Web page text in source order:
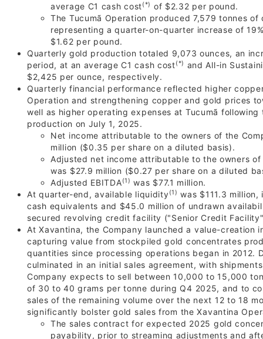
average C1 cash cost(*) of $2.32 per pound.
The Tucumã Operation produced 7,579 tonnes
representing a quarter-on-quarter increase of
$1.62 per pound.
Quarterly gold production totaled 9,073 ounces, an
period, at an average C1 cash cost(*) and All-in
$2,425 per ounce, respectively.
Quarterly financial performance reflected higher
Operation and strengthening copper and gold prices
well as higher operating expenses at Tucumã
production on July 1, 2025.
Net income attributable to the owners of the
million ($0.35 per share on a diluted basis).
Adjusted net income attributable to the owners of
was $27.9 million ($0.27 per share on a diluted
Adjusted EBITDA(1) was $77.1 million.
At quarter-end, available liquidity(1) was $111.3
cash equivalents and $45.0 million of undrawn
secured revolving credit facility ("Senior Credit
At Xavantina, the Company launched a value-creation
capturing value from stockpiled gold concentrates
quantities since processing operations began in 2012.
culminated in an initial sales agreement, with
Company expects to sell between 10,000 to 15,000
of 30 to 40 grams per tonne during Q4 2025, and to
sales of the remaining volume over the next 12 to 18
significantly bolster gold sales from the Xavantina
The sales contract for expected 2025 gold
payability, prior to streaming adjustments and